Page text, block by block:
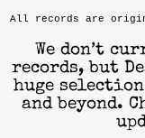
All records are
We don’t
records, but
huge
and beyond.